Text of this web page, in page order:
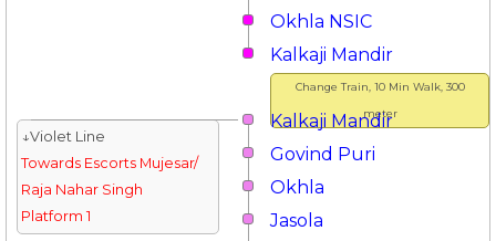
Okhla NSIC
Change Train, 10 Min Walk, 300
meter
Kalkaji Mandir
Kalkaji Mandir
↓Violet Line
Towards Escorts Mujesar/
Raja Nahar Singh
Platform 1
Govind Puri
Okhla
Jasola